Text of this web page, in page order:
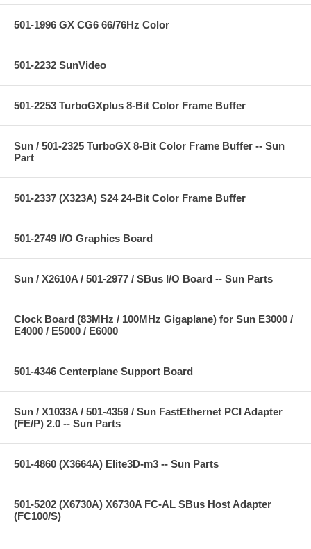
501-1996 GX CG6 66/76Hz Color
501-2232 SunVideo
501-2253 TurboGXplus 8-Bit Color Frame Buffer
Sun / 501-2325 TurboGX 8-Bit Color Frame Buffer -- Sun
Part
501-2337 (X323A) S24 24-Bit Color Frame Buffer
501-2749 I/O Graphics Board
Sun / X2610A / 501-2977 / SBus I/O Board -- Sun Parts
Clock Board (83MHz / 100MHz Gigaplane) for Sun E3000 /
E4000 / E5000 / E6000
501-4346 Centerplane Support Board
Sun / X1033A / 501-4359 / Sun FastEthernet PCI Adapter
(FE/P) 2.0 -- Sun Parts
501-4860 (X3664A) Elite3D-m3 -- Sun Parts
501-5202 (X6730A) X6730A FC-AL SBus Host Adapter
(FC100/S)